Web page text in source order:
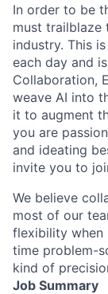
In order to be
must trailblaze
industry. This
each day and
Collaboration,
weave AI into
it to augment
you are
and ideating
invite you to
We believe
most of our
flexibility when
time problem-
kind of
Job Summary